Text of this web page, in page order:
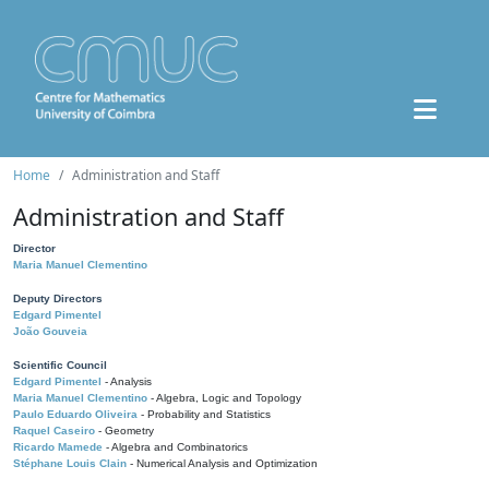
Home Administration and Staff
Administration and Staff
Director
Maria Manuel Clementino
Deputy Directors
Edgard Pimentel
João Gouveia
Scientific Council
Edgard Pimentel - Analysis
Maria Manuel Clementino - Algebra, Logic and Topology
Paulo Eduardo Oliveira - Probability and Statistics
Raquel Caseiro - Geometry
Ricardo Mamede - Algebra and Combinatorics
Stéphane Louis Clain - Numerical Analysis and Optimization